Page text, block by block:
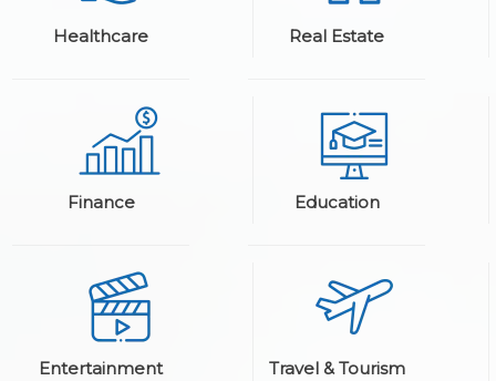
Healthcare Real Estate
Finance Education
Entertainment Travel & Tourism